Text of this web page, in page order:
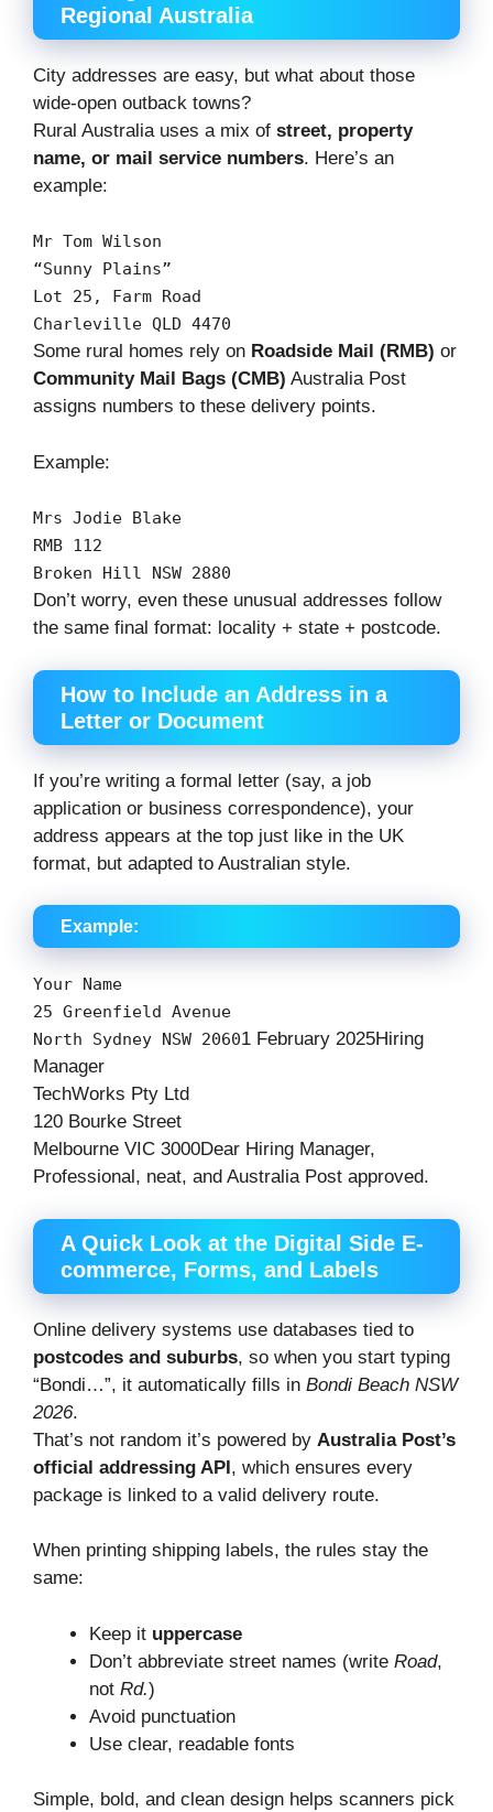
Regional Australia
City addresses are easy, but what about those
wide-open outback towns?
Rural Australia uses a mix of street, property
name, or mail service numbers. Here’s an
example:
Mr Tom Wilson
“Sunny
Plains”
Lot
25 , Farm
Road
Charleville QLD 4470
Some rural homes rely on Roadside Mail (RMB) or
Community Mail Bags (CMB) Australia Post
assigns numbers to these delivery points.
Example:
Mrs Jodie Blake
RMB 112
Broken Hill
NSW 2880
Don’t worry, even these unusual addresses follow
the same final format: locality + state + postcode.
How to Include an Address in a
Letter or Document
If you’re writing a formal letter (say, a job
application or business correspondence), your
address appears at the top just like in the UK
format, but adapted to Australian style.
Example:
Your
Name
25 Greenfield
Avenue
North
Sydney NSW 20601 February 2025Hiring
Manager
TechWorks Pty Ltd
120 Bourke Street
Melbourne VIC 3000Dear Hiring Manager,
Professional, neat, and Australia Post approved.
A Quick Look at the Digital Side E-
commerce, Forms, and Labels
Online delivery systems use databases tied to
postcodes and suburbs, so when you start typing
“Bondi…”, it automatically fills in Bondi Beach NSW
2026.
That’s not random it’s powered by Australia Post’s
official addressing API, which ensures every
package is linked to a valid delivery route.
When printing shipping labels, the rules stay the
same:
Keep it uppercase
Don’t abbreviate street names (write Road,
not Rd.)
Avoid punctuation
Use clear, readable fonts
Simple, bold, and clean design helps scanners pick